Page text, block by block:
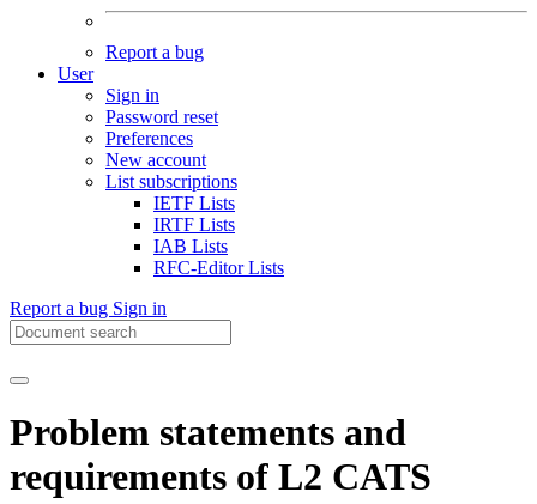
Report a bug
User
Sign in
Password reset
Preferences
New account
List subscriptions
IETF Lists
IRTF Lists
IAB Lists
RFC-Editor Lists
Report a bug Sign in
Problem statements and
requirements of L2 CATS